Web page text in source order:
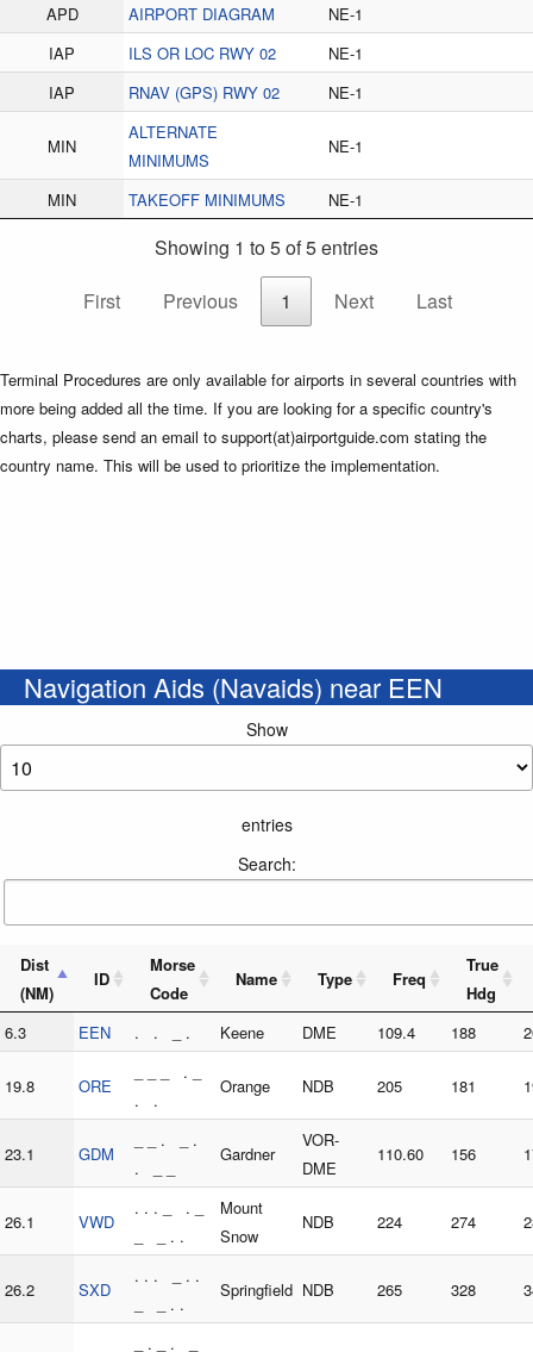
APD AIRPORT DIAGRAM
NE-1
IAP
ILS OR LOC RWY 02
NE-1
IAP
RNAV (GPS) RWY 02 NE-1
MIN
ALTERNATE
MINIMUMS
NE-1
MIN TAKEOFF MINIMUMS NE-1
Showing 1 to 5 of 5 entries
First
Previous 1 Next Last
Terminal Procedures are only available for airports in several countries with
more being added all the time. If you are looking for a specific country's
charts, please send an email to support(at)airportguide.com stating the
country name. This will be used to prioritize the implementation.
Navigation Aids (Navaids) near EEN
Show
entries
Search:
Dist
(NM)
ID
Morse
Code
Name Type Freq
True
Hdg
6.3
EEN . . _ . Keene DME 109.4 188
19.8 ORE
_ _ _ . _
. .
Orange NDB 205 181
23.1 GDM
_ _ . _ .
. _ _
Gardner
VOR-
DME
110.60 156
26.1 VWD
. . . _ . _
_ _ . .
Mount
Snow
NDB 224 274
26.2 SXD
. . . _ . .
_ _ . .
Springfield NDB 265 328
_ . _ . _